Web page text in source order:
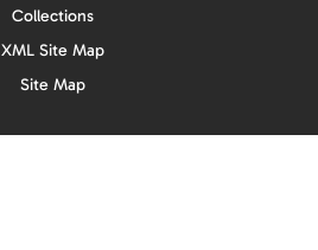
Collections
XML Site Map
Site Map